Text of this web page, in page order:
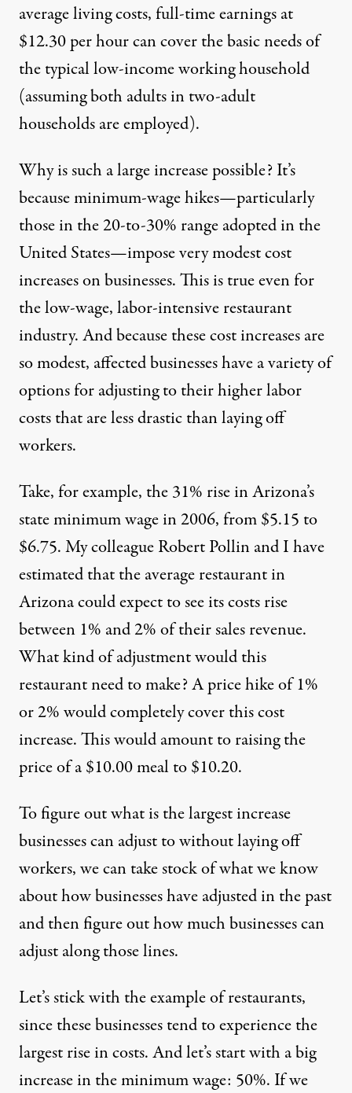
average living costs, full-time earnings at
$12.30 per hour can cover the basic needs of
the typical low-income working household
(assuming both adults in two-adult
households are employed).
Why is such a large increase possible? It’s
because minimum-wage hikes—particularly
those in the 20-to-30% range adopted in the
United States—impose very modest cost
increases on businesses. This is true even for
the low-wage, labor-intensive restaurant
industry. And because these cost increases are
so modest, affected businesses have a variety of
options for adjusting to their higher labor
costs that are less drastic than laying off
workers.
Take, for example, the 31% rise in Arizona’s
state minimum wage in 2006, from $5.15 to
$6.75. My colleague Robert Pollin and I have
estimated that the average restaurant in
Arizona could expect to see its costs rise
between 1% and 2% of their sales revenue.
What kind of adjustment would this
restaurant need to make? A price hike of 1%
or 2% would completely cover this cost
increase. This would amount to raising the
price of a $10.00 meal to $10.20.
To figure out what is the largest increase
businesses can adjust to without laying off
workers, we can take stock of what we know
about how businesses have adjusted in the past
and then figure out how much businesses can
adjust along those lines.
Let’s stick with the example of restaurants,
since these businesses tend to experience the
largest rise in costs. And let’s start with a big
increase in the minimum wage: 50%. If we